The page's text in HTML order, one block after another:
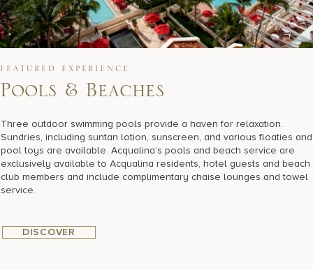
FEATURED EXPERIENCE
Pools & Beaches
Three outdoor swimming pools provide a haven for relaxation.
Sundries, including suntan lotion, sunscreen, and various floaties and
pool toys are available. Acqualina’s pools and beach service are
exclusively available to Acqualina residents, hotel guests and beach
club members and include complimentary chaise lounges and towel
service.
DISCOVER